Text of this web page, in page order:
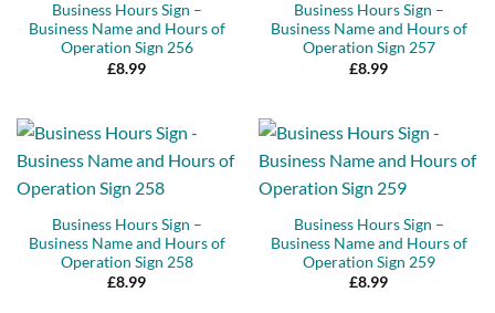
Business Hours Sign –
Business Name and Hours of
Operation Sign 256
£8.99
Business Hours Sign –
Business Name and Hours of
Operation Sign 257
£8.99
Business Hours Sign –
Business Name and Hours of
Operation Sign 258
£8.99
Business Hours Sign –
Business Name and Hours of
Operation Sign 259
£8.99